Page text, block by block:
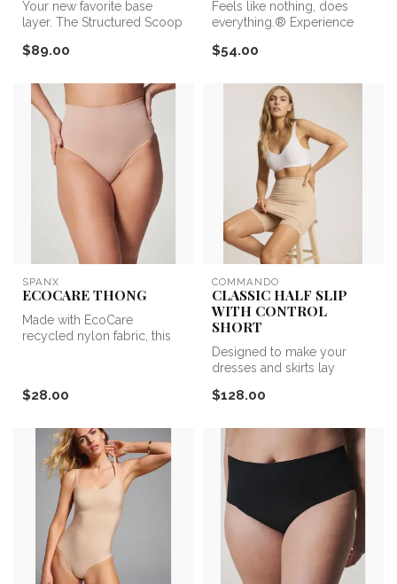
Your new favorite base
layer. The Structured Scoop
combi...
$89.00
Feels like nothing, does
everything.® Experience
compre...
$54.00
SPANX
ECOCARE THONG
Made with EcoCare
recycled nylon fabric, this
$28.00
COMMANDO
CLASSIC HALF SLIP
WITH CONTROL
SHORT
Designed to make your
dresses and skirts lay
shapewear...
$128.00